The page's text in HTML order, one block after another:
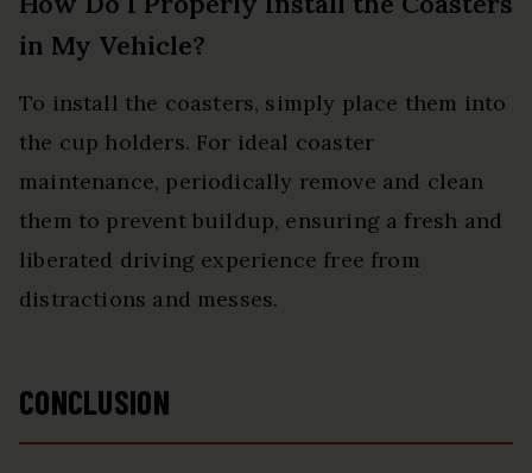
in My Vehicle?
To install the coasters, simply place them into
the cup holders. For ideal coaster
maintenance, periodically remove and clean
them to prevent buildup, ensuring a fresh and
liberated driving experience free from
distractions and messes.
CONCLUSION